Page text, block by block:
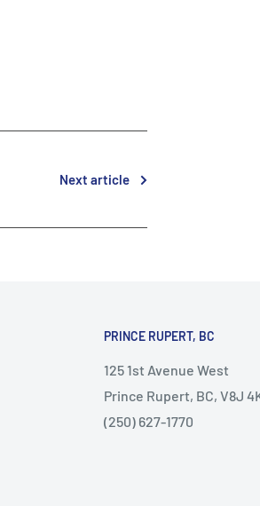
Next article
PRINCE RUPERT, BC
125 1st Avenue West
Prince Rupert, BC, V8J
(250) 627-1770